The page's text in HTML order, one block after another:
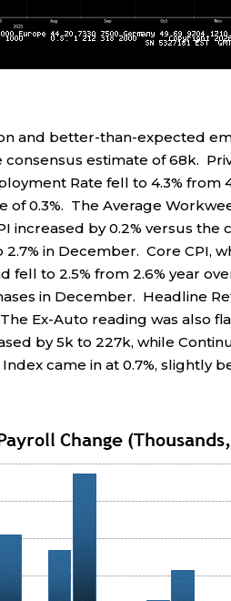
and better-than-expected
estimate of 68k.
Rate fell to 4.3% from
of 0.3%. The Average
increased by 0.2% versus the
in December. Core CPI,
fell to 2.5% from 2.6% year
in December. Headline
Ex-Auto reading was also
by 5k to 227k, while
came in at 0.7%, slightly